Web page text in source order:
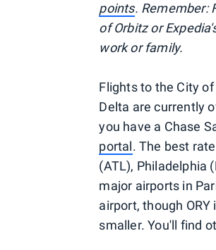
points. Remember:
of Orbitz or
work or family.
Flights to the City
Delta are currently
you have a Chase
portal. The best
(ATL), Philadelphia
major airports in
airport, though
smaller. You'll find